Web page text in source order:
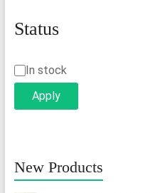
Status
Status
In stock
Apply
New Products